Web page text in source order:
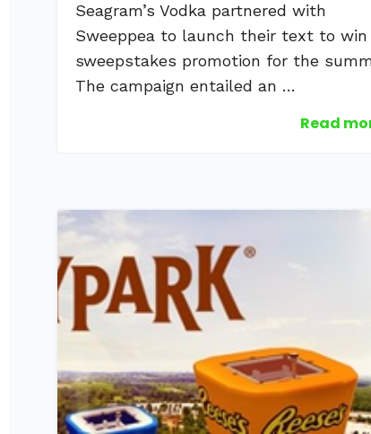
Seagram’s Vodka partnered with
Sweeppea to launch their text to win
sweepstakes promotion for the
The campaign entailed an …
Read